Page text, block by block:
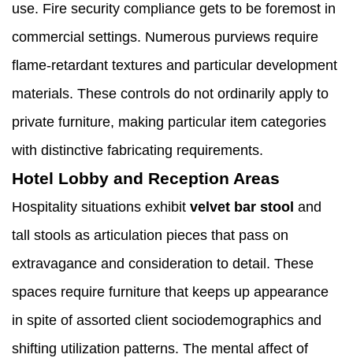
use. Fire security compliance gets to be foremost in
commercial settings. Numerous purviews require
flame-retardant textures and particular development
materials. These controls do not ordinarily apply to
private furniture, making particular item categories
with distinctive fabricating requirements.
Hotel Lobby and Reception Areas
Hospitality situations exhibit velvet bar stool and
tall stools as articulation pieces that pass on
extravagance and consideration to detail. These
spaces require furniture that keeps up appearance
in spite of assorted client sociodemographics and
shifting utilization patterns. The mental affect of